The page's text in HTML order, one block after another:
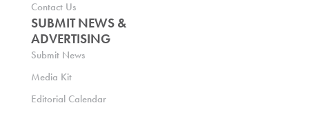
Contact Us
SUBMIT NEWS &
ADVERTISING
Submit News
Media Kit
Editorial Calendar